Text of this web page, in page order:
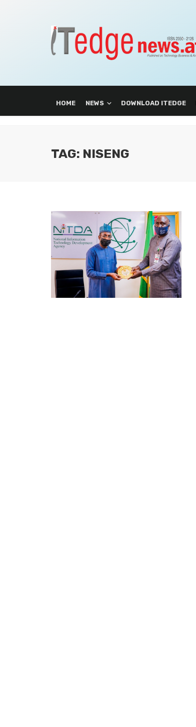
HOME NEWS DOWNLOAD ITEDGE
TAG: NISENG